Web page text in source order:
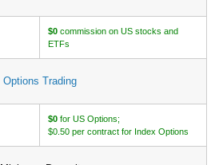
$0 commission on US stocks and
ETFs
Options Trading
$0 for US Options;
$0.50 per contract for Index Options